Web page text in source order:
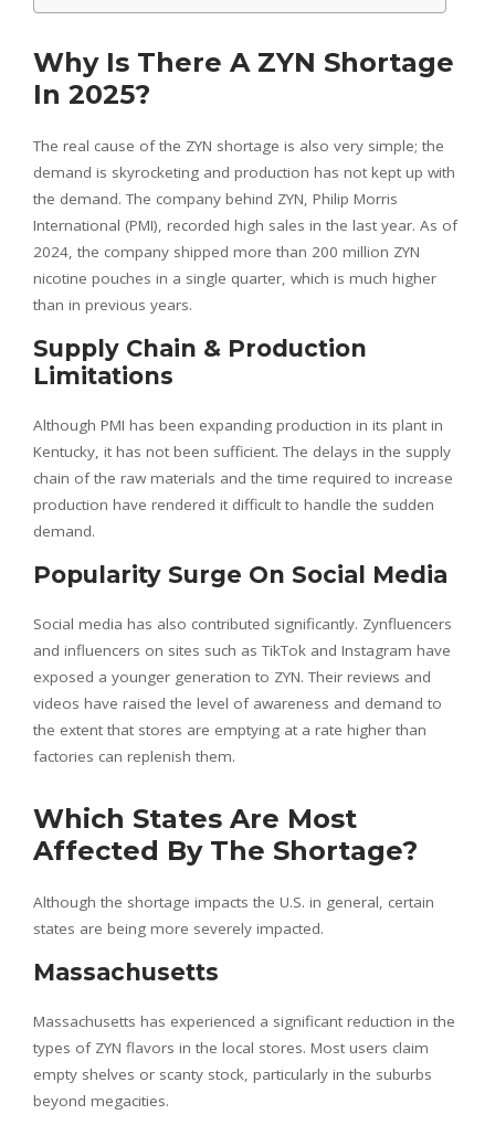
Why Is There A ZYN Shortage
In 2025?
The real cause of the ZYN shortage is also very simple; the
demand is skyrocketing and production has not kept up with
the demand. The company behind ZYN, Philip Morris
International (PMI), recorded high sales in the last year. As of
2024, the company shipped more than 200 million ZYN
nicotine pouches in a single quarter, which is much higher
than in previous years.
Supply Chain & Production
Limitations
Although PMI has been expanding production in its plant in
Kentucky, it has not been sufficient. The delays in the supply
chain of the raw materials and the time required to increase
production have rendered it difficult to handle the sudden
demand.
Popularity Surge On Social Media
Social media has also contributed significantly. Zynfluencers
and influencers on sites such as TikTok and Instagram have
exposed a younger generation to ZYN. Their reviews and
videos have raised the level of awareness and demand to
the extent that stores are emptying at a rate higher than
factories can replenish them.
Which States Are Most
Affected By The Shortage?
Although the shortage impacts the U.S. in general, certain
states are being more severely impacted.
Massachusetts
Massachusetts has experienced a significant reduction in the
types of ZYN flavors in the local stores. Most users claim
empty shelves or scanty stock, particularly in the suburbs
beyond megacities.